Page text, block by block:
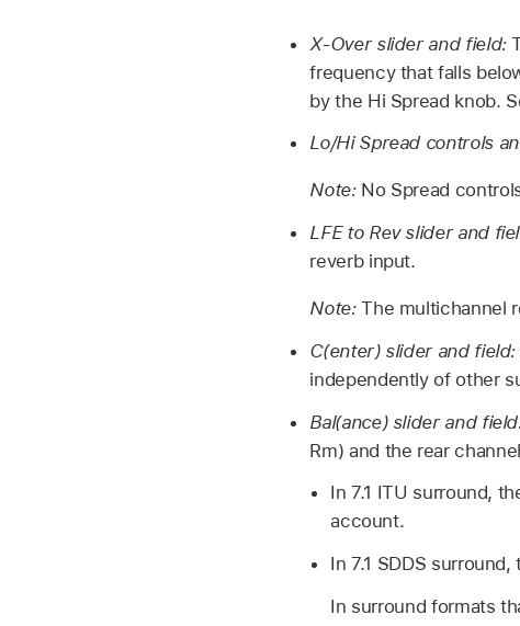
X-Over slider and field:
frequency that falls
by the Hi Spread knob.
Lo/Hi Spread controls
Note: No Spread
LFE to Rev slider and
reverb input.
Note:The multichannel
C(enter) slider and field:
independently of other
Bal(ance) slider and
Rm) and the rear
In 7.1 ITU surround,
account.
In 7.1 SDDS
In surround formats